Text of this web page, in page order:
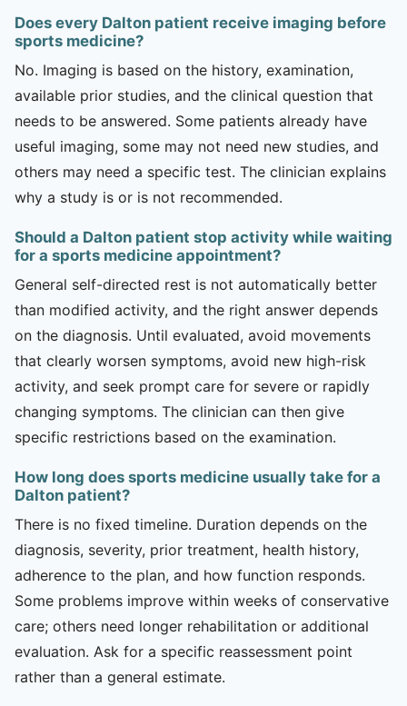
Does every Dalton patient receive imaging before
sports medicine?
No. Imaging is based on the history, examination,
available prior studies, and the clinical question that
needs to be answered. Some patients already have
useful imaging, some may not need new studies, and
others may need a specific test. The clinician explains
why a study is or is not recommended.
Should a Dalton patient stop activity while waiting
for a sports medicine appointment?
General self-directed rest is not automatically better
than modified activity, and the right answer depends
on the diagnosis. Until evaluated, avoid movements
that clearly worsen symptoms, avoid new high-risk
activity, and seek prompt care for severe or rapidly
changing symptoms. The clinician can then give
specific restrictions based on the examination.
How long does sports medicine usually take for a
Dalton patient?
There is no fixed timeline. Duration depends on the
diagnosis, severity, prior treatment, health history,
adherence to the plan, and how function responds.
Some problems improve within weeks of conservative
care; others need longer rehabilitation or additional
evaluation. Ask for a specific reassessment point
rather than a general estimate.